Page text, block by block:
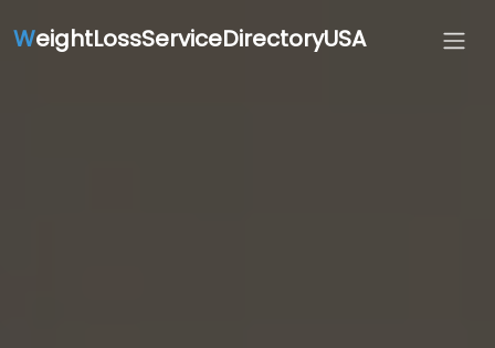
WeightLossServiceDirectoryUSA